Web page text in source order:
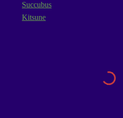
Succubus
Kitsune